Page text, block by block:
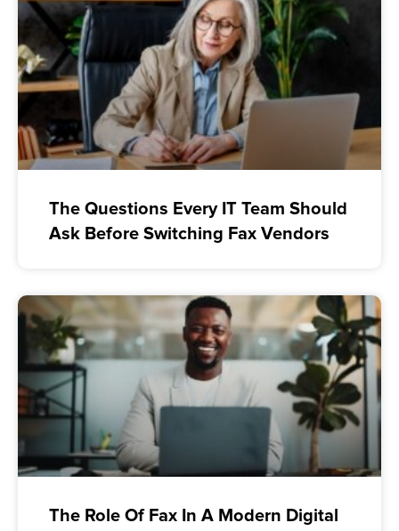
The Questions Every IT Team Should
Ask Before Switching Fax Vendors
The Role Of Fax In A Modern Digital